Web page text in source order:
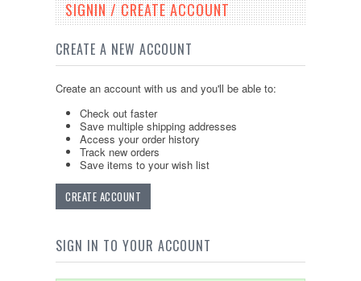
SIGNIN / CREATE ACCOUNT
CREATE A NEW ACCOUNT
Create an account with us and you'll be able to:
Check out faster
Save multiple shipping addresses
Access your order history
Track new orders
Save items to your wish list
CREATE ACCOUNT
SIGN IN TO YOUR ACCOUNT